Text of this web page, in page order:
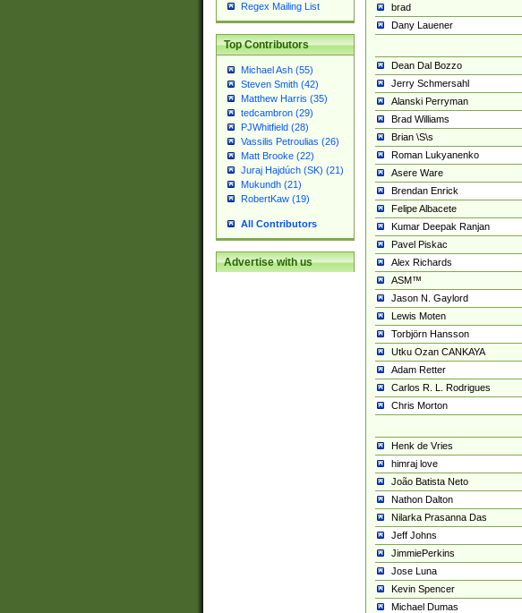
Regex Mailing List
Top Contributors
Michael Ash (55)
Steven Smith (42)
Matthew Harris (35)
tedcambron (29)
PJWhitfield (28)
Vassilis Petroulias (26)
Matt Brooke (22)
Juraj Hajdúch (SK) (21)
Mukundh (21)
RobertKaw (19)
All Contributors
Advertise with us
brad
Dany Lauener
Dean Dal Bozzo
Jerry Schmersahl
Alanski Perryman
Brad Williams
Brian \S\s
Roman Lukyanenko
Asere Ware
Brendan Enrick
Felipe Albacete
Kumar Deepak Ranjan
Pavel Piskac
Alex Richards
ASM™
Jason N. Gaylord
Lewis Moten
Torbjörn Hansson
Utku Ozan CANKAYA
Adam Retter
Carlos R. L. Rodrigues
Chris Morton
Henk de Vries
himraj love
João Batista Neto
Nathon Dalton
Nilarka Prasanna Das
Jeff Johns
JimmiePerkins
Jose Luna
Kevin Spencer
Michael Dumas